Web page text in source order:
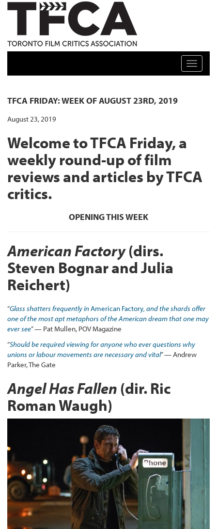
TFCA: TORONTO FILM CRITICS ASSOCIATION
Toggle
TFCA FRIDAY: WEEK OF AUGUST 23RD, 2019
August 23, 2019
Welcome to TFCA Friday, a
weekly round-up of film
reviews and articles by TFCA
critics.
OPENING THIS WEEK
American Factory(dirs.
Steven Bognar and Julia
Reichert)
“Glass shatters frequently inAmerican Factory, and the shards offer
one of the most apt metaphors of the American dream that one may
ever see” — Pat Mullen, POV Magazine
“Should be required viewing for anyone who ever questions why
unions or labour movements are necessary and vital” — Andrew
Parker, The Gate
Angel Has Fallen (dir. Ric
Roman Waugh)